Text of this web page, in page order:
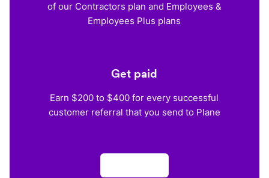
of our Contractors plan and Employees &
Employees Plus plans
Get paid
Earn $200 to $400 for every successful
customer referral that you send to Plane